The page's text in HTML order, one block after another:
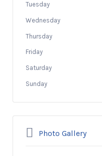
Tuesday
Wednesday
Thursday
Friday
Saturday
Sunday
Photo Gallery